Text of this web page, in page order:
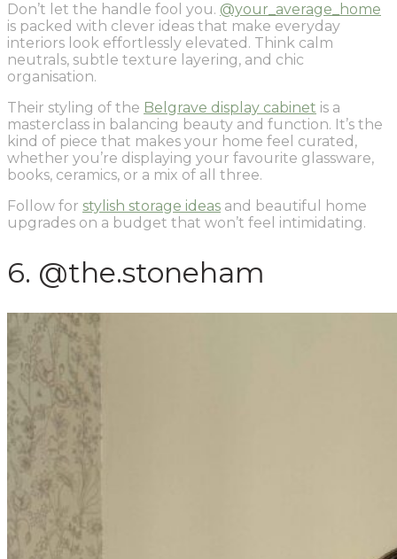
Don’t let the handle fool you. @your_average_home
is packed with clever ideas that make everyday
interiors look effortlessly elevated. Think calm
neutrals, subtle texture layering, and chic
organisation.
Their styling of the Belgrave display cabinet is a
masterclass in balancing beauty and function. It’s the
kind of piece that makes your home feel curated,
whether you’re displaying your favourite glassware,
books, ceramics, or a mix of all three.
Follow for stylish storage ideas and beautiful home
upgrades on a budget that won’t feel intimidating.
6. @the.stoneham